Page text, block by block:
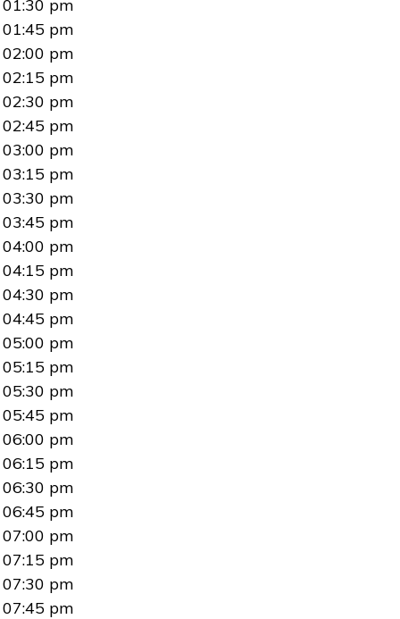
01:30 pm
01:45 pm
02:00 pm
02:15 pm
02:30 pm
02:45 pm
03:00 pm
03:15 pm
03:30 pm
03:45 pm
04:00 pm
04:15 pm
04:30 pm
04:45 pm
05:00 pm
05:15 pm
05:30 pm
05:45 pm
06:00 pm
06:15 pm
06:30 pm
06:45 pm
07:00 pm
07:15 pm
07:30 pm
07:45 pm